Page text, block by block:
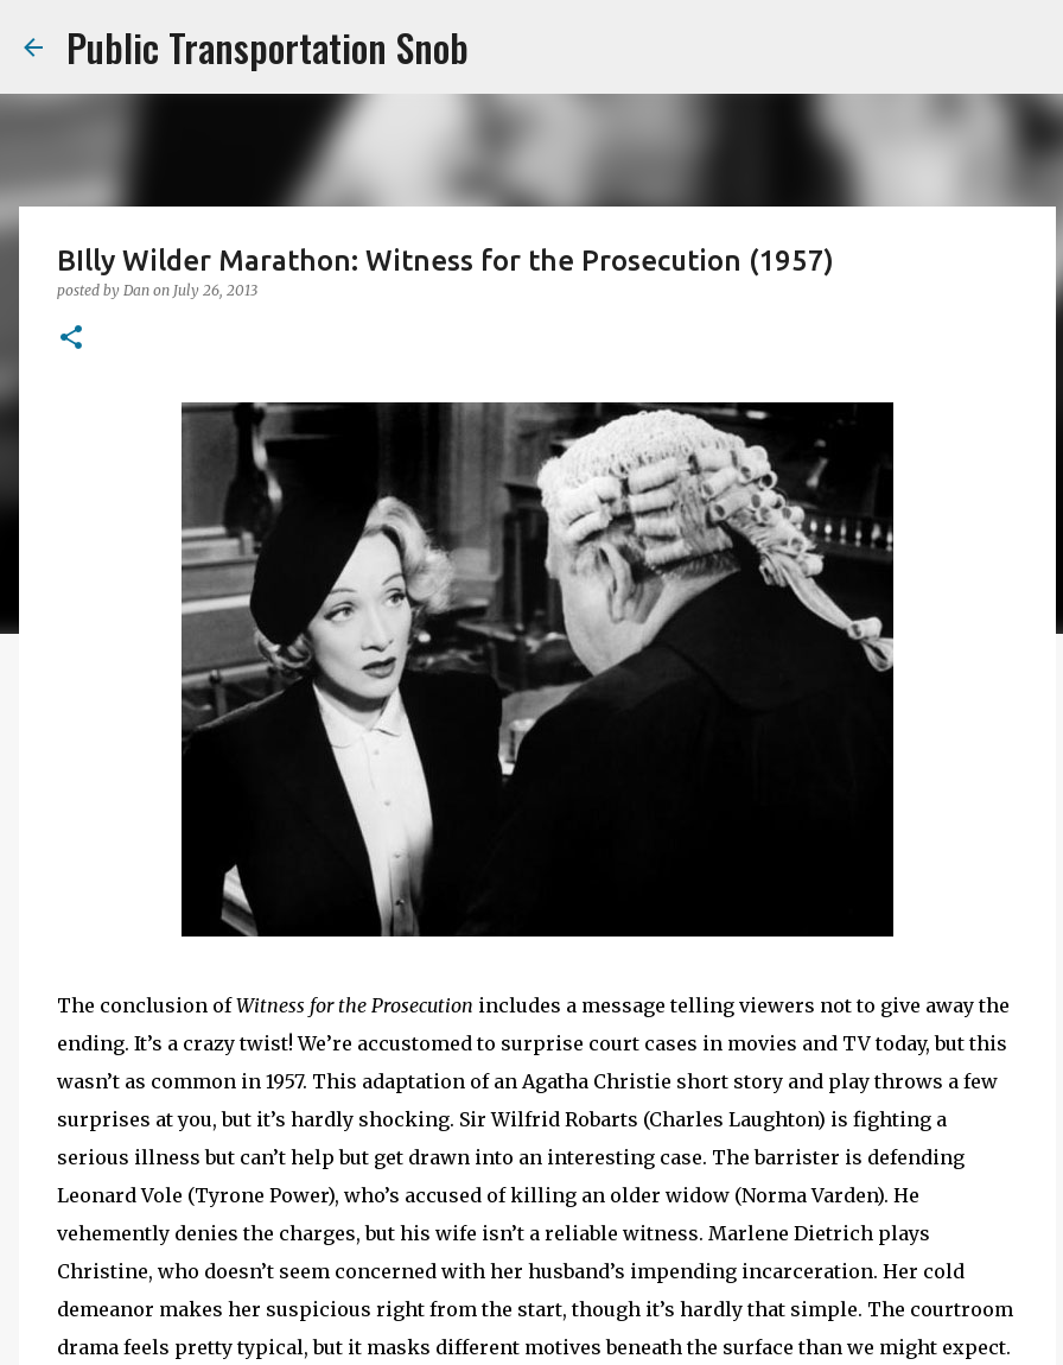
Public Transportation Snob
BIlly Wilder Marathon: Witness for the Prosecution (1957)
posted by Dan on July 26, 2013
The conclusion ofWitness for the Prosecution includes a message telling viewers not to give away the
ending. It’s a crazy twist! We’re accustomed to surprise court cases in movies and TV today, but this
wasn’t as common in 1957. This adaptation of an Agatha Christie short story and play throws a few
surprises at you, but it’s hardly shocking. Sir Wilfrid Robarts (Charles Laughton) is fighting a
serious illness but can’t help but get drawn into an interesting case. The barrister is defending
Leonard Vole (Tyrone Power), who’s accused of killing an older widow (Norma Varden). He
vehemently denies the charges, but his wife isn’t a reliable witness. Marlene Dietrich plays
Christine, who doesn’t seem concerned with her husband’s impending incarceration. Her cold
demeanor makes her suspicious right from the start, though it’s hardly that simple. The courtroom
drama feels pretty typical, but it masks different motives beneath the surface than we might expect.